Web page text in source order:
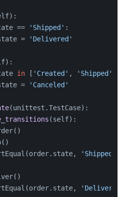
):
== 'Shipped' :
= 'Delivered'
):
in [ 'Created' , 'Shipped'
= 'Canceled'
(unittest.TestCase):
(self):
'Shipped'
'Delivered'